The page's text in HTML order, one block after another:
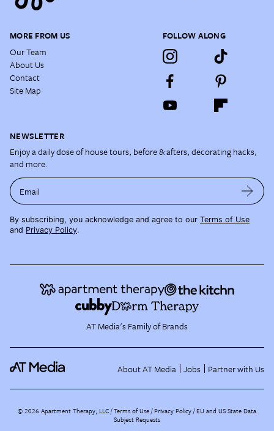
MORE FROM US
Our Team
About Us
Contact
Site Map
FOLLOW ALONG
NEWSLETTER
Enjoy a daily dose of house tours, before & afters, decorating hacks,
and more.
Email
By subscribing, you acknowledge and agree to our Terms of Use
and Privacy Policy.
AT Media's Family of Brands
About AT Media Jobs Partner with Us
©2026 Apartment Therapy, LLC /Terms of Use Privacy Policy EU and US State Data
Subject Requests